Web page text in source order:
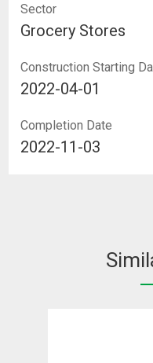
Sector
Grocery Stores
Construction Starting
2022-04-01
Completion Date
2022-11-03